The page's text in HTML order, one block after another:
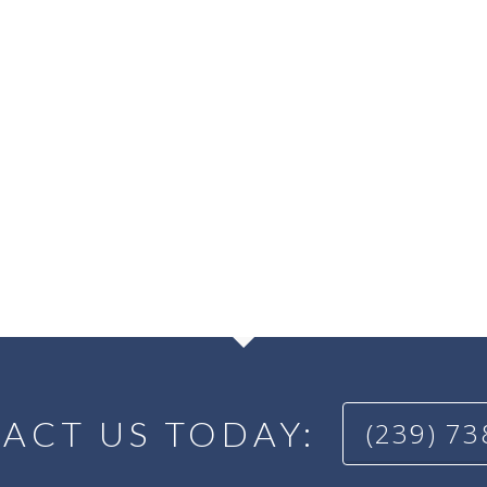
US TODAY: (239)